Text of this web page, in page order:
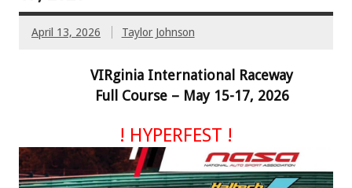
April 13, 2026 Taylor Johnson
VIRginia International Raceway
Full Course – May 15-17, 2026
! HYPERFEST !